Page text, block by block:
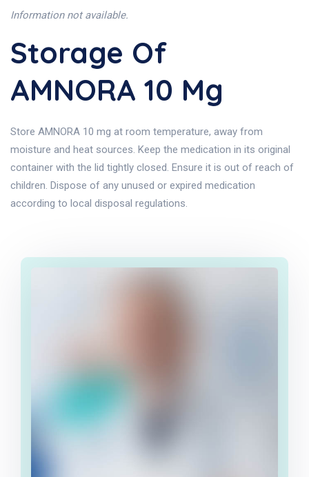
Information not available.
Storage Of
AMNORA 10 Mg
Store AMNORA 10 mg at room temperature, away from
moisture and heat sources. Keep the medication in its original
container with the lid tightly closed. Ensure it is out of reach of
children. Dispose of any unused or expired medication
according to local disposal regulations.